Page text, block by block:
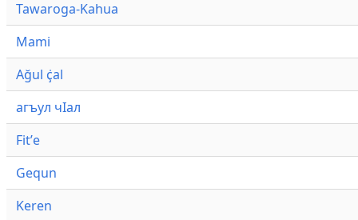
Tawaroga-Kahua
Mami
Ağul ҫ̇al
агъул чӀал
Fitʼe
Gequn
Keren